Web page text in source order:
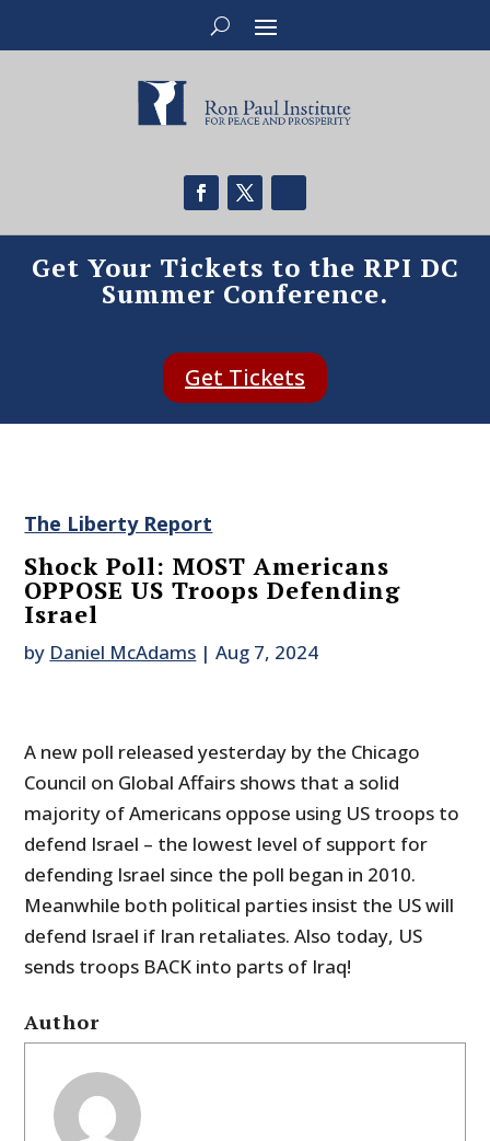
Get Your Tickets to the RPI DC
Summer Conference.
Get Tickets
The Liberty Report
Shock Poll: MOST Americans
OPPOSE US Troops Defending
Israel
by Daniel McAdams |Aug 7, 2024
A new poll released yesterday by the Chicago
Council on Global Affairs shows that a solid
majority of Americans oppose using US troops to
defend Israel – the lowest level of support for
defending Israel since the poll began in 2010.
Meanwhile both political parties insist the US will
defend Israel if Iran retaliates. Also today, US
sends troops BACK into parts of Iraq!
Author